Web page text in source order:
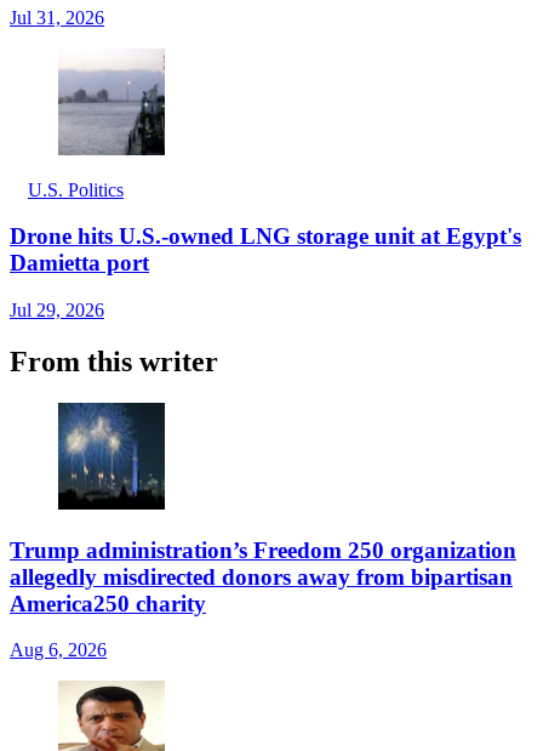
Jul 31, 2026
U.S. Politics
Drone hits U.S.-owned LNG storage unit at Egypt's
Damietta port
Jul 29, 2026
From this writer
Trump administration’s Freedom 250 organization
allegedly misdirected donors away from bipartisan
America250 charity
Aug 6, 2026